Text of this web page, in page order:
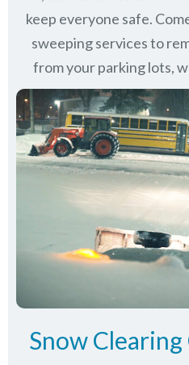
keep everyone safe.
sweeping services to
from your parking lots,
Snow